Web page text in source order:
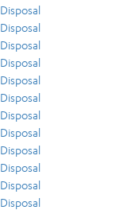
Disposal
Disposal
Disposal
Disposal
Disposal
Disposal
Disposal
Disposal
Disposal
Disposal
Disposal
Disposal